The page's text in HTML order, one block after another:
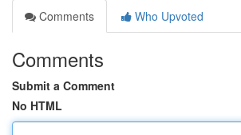
Comments
Who Upvoted
Comments
Submit a Comment
No HTML